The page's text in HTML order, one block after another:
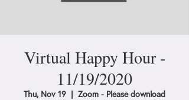
Virtual Happy Hour -
11/19/2020
Thu, Nov 19
Zoom - Please download